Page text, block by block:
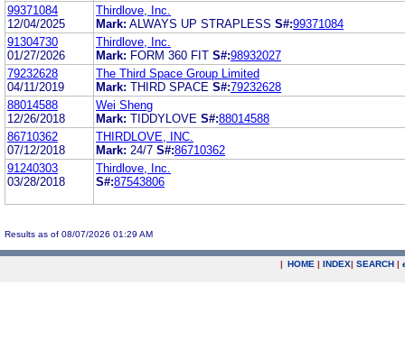
99371084
12/04/2025
Thirdlove, Inc.
Mark: ALWAYS UP STRAPLESS S#:99371084
91304730
01/27/2026
Thirdlove, Inc.
Mark: FORM 360 FIT S#:98932027
79232628
04/11/2019
The Third Space Group Limited
Mark: THIRD SPACE S#:79232628
88014588
12/26/2018
Wei Sheng
Mark: TIDDYLOVE S#:88014588
86710362
07/12/2018
THIRDLOVE, INC.
Mark: 24/7 S#:86710362
91240303
03/28/2018
Thirdlove, Inc.
S#:87543806
Results as of 08/07/2026 01:29 AM
| HOME | INDEX| SEARCH |